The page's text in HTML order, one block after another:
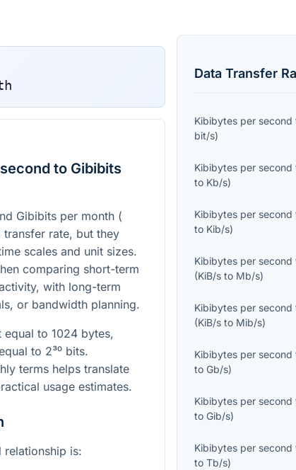
to Gibibits
Gibibits per month (
rate, but they
scales and unit sizes.
comparing short-term
with long-term
or bandwidth planning.
to 1024 bytes,
to 2³⁰ bits.
terms helps translate
usage estimates.
relationship is:
Data Transfer
Kibibytes per second
bit/s)
Kibibytes per second
to Kb/s)
Kibibytes per second
to Kib/s)
Kibibytes per second
(KiB/s to Mb/s)
Kibibytes per second
(KiB/s to Mib/s)
Kibibytes per second
toGb/s)
Kibibytes per second
toGib/s)
Kibibytes per second
toTb/s)